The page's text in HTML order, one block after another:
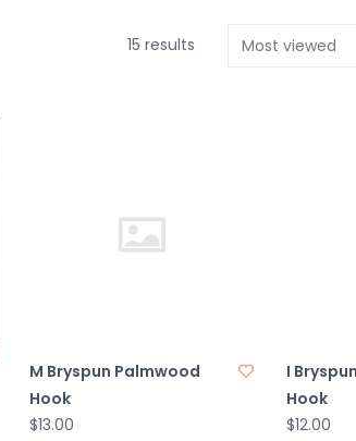
15 results
M Bryspun Palmwood
Hook
$13.00
I
Hook
$12.00